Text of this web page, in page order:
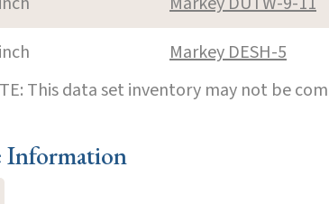
Markey DESH-5
This data set inventory may not be